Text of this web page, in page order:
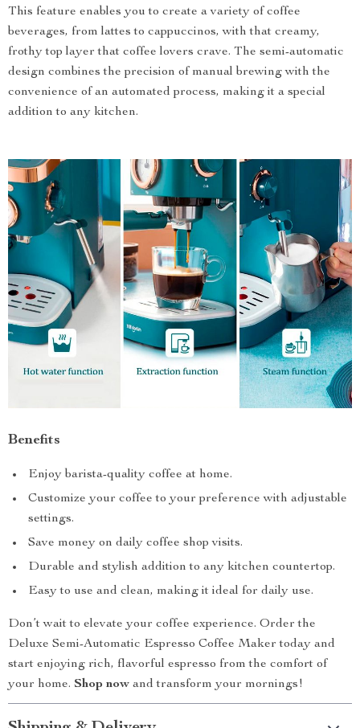
This feature enables you to create a variety of coffee
beverages, from lattes to cappuccinos, with that creamy,
frothy top layer that coffee lovers crave. The semi-automatic
design combines the precision of manual brewing with the
convenience of an automated process, making it a special
addition to any kitchen.
Benefits
Enjoy barista-quality coffee at home.
Customize your coffee to your preference with adjustable
settings.
Save money on daily coffee shop visits.
Durable and stylish addition to any kitchen countertop.
Easy to use and clean, making it ideal for daily use.
Don’t wait to elevate your coffee experience. Order the
Deluxe Semi-Automatic Espresso Coffee Maker today and
start enjoying rich, flavorful espresso from the comfort of
your home. Shop now and transform your mornings!